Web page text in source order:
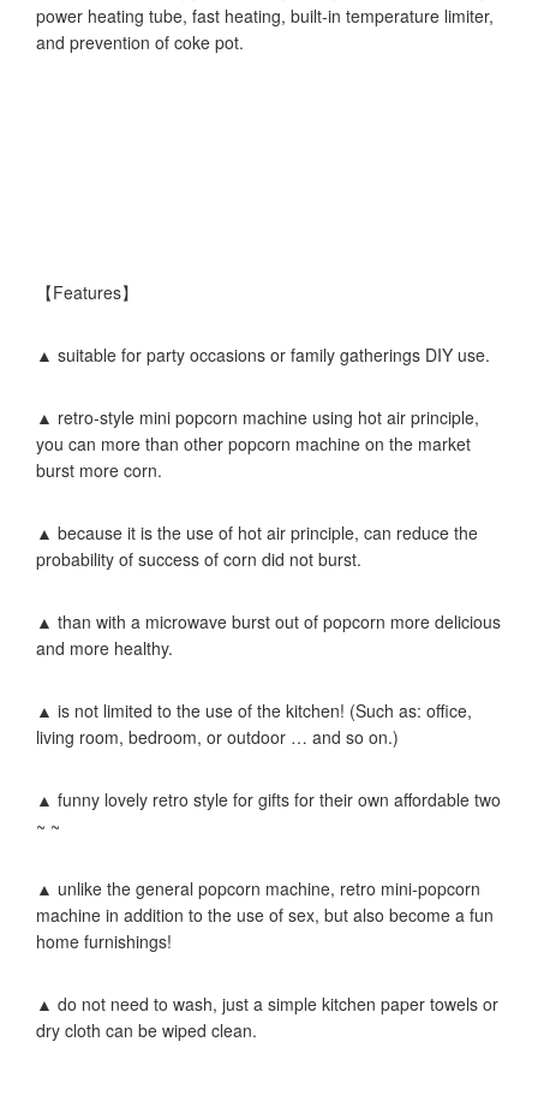
power heating tube, fast heating, built-in temperature limiter,
and prevention of coke pot.
【Features】
▲ suitable for party occasions or family gatherings DIY use.
▲ retro-style mini popcorn machine using hot air principle,
you can more than other popcorn machine on the market
burst more corn.
▲ because it is the use of hot air principle, can reduce the
probability of success of corn did not burst.
▲ than with a microwave burst out of popcorn more delicious
and more healthy.
▲ is not limited to the use of the kitchen! (Such as: office,
living room, bedroom, or outdoor … and so on.)
▲ funny lovely retro style for gifts for their own affordable two
~ ~
▲ unlike the general popcorn machine, retro mini-popcorn
machine in addition to the use of sex, but also become a fun
home furnishings!
▲ do not need to wash, just a simple kitchen paper towels or
dry cloth can be wiped clean.